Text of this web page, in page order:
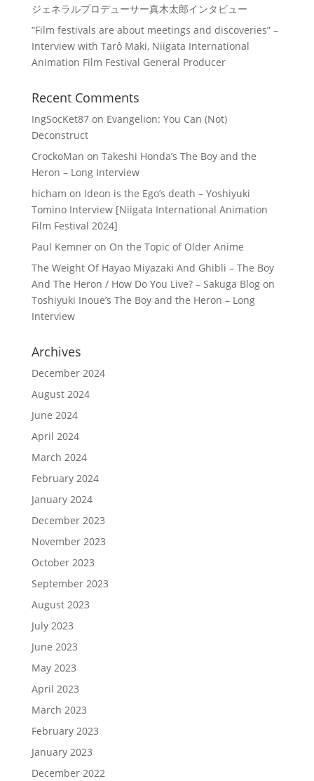
ジェネラルプロデューサー真木太郎インタビュー
“Film festivals are about meetings and discoveries” –
Interview with Tarô Maki, Niigata International
Animation Film Festival General Producer
Recent Comments
IngSocKet87on Evangelion: You Can (Not)
Deconstruct
CrockoMan on Takeshi Honda’s The Boy and the
Heron – Long Interview
hicham on Ideon is the Ego’s death – Yoshiyuki
Tomino Interview [Niigata International Animation
Film Festival 2024]
Paul Kemneron On the Topic of Older Anime
The Weight Of Hayao Miyazaki And Ghibli – The Boy
And The Heron / How Do You Live? – Sakuga Blogon
Toshiyuki Inoue’s The Boy and the Heron – Long
Interview
Archives
December 2024
August 2024
June 2024
April 2024
March 2024
February 2024
January 2024
December 2023
November 2023
October 2023
September 2023
August 2023
July 2023
June 2023
May 2023
April 2023
March 2023
February 2023
January 2023
December 2022